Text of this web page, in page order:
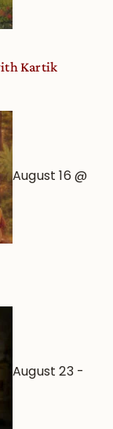
Kartik
August 16 @
August 23-